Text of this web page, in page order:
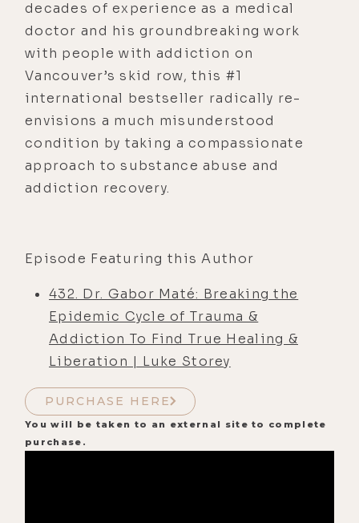
decades of experience as a medical
doctor and his groundbreaking work
with people with addiction on
Vancouver’s skid row, this #1
international bestseller radically re-
envisions a much misunderstood
condition by taking a compassionate
approach to substance abuse and
addiction recovery.
Episode Featuring this Author
432. Dr. Gabor Maté: Breaking the
Epidemic Cycle of Trauma &
Addiction To Find True Healing &
Liberation | Luke Storey
PURCHASE HERE
You will be taken to an external site to complete
purchase.